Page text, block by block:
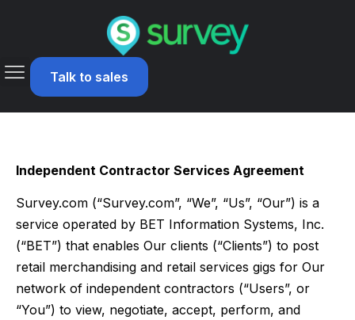
Talk to sales
Independent Contractor Services Agreement
Survey.com (“Survey.com”, “We”, “Us”, “Our”) is a
service operated by BET Information Systems, Inc.
(“BET”) that enables Our clients (“Clients”) to post
retail merchandising and retail services gigs for Our
network of independent contractors (“Users”, or
“You”) to view, negotiate, accept, perform, and